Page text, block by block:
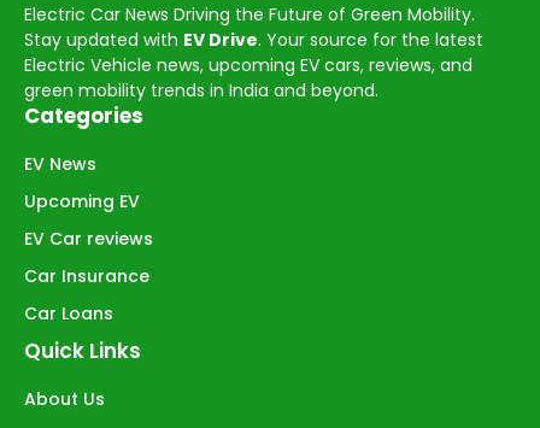
Electric Car News Driving the Future of Green Mobility.
Stay updated with EV Drive. Your source for the latest
Electric Vehicle news, upcoming EV cars, reviews, and
green mobility trends in India and beyond.
Categories
EV News
Upcoming EV
EV Car reviews
Car Insurance
Car Loans
Quick Links
About Us